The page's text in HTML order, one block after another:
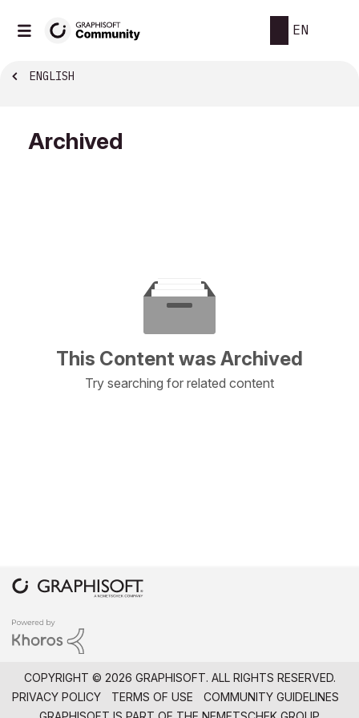
EN
ENGLISH
Archived
This Content was Archived
Try searching for related content
COPYRIGHT © 2026 GRAPHISOFT. ALL RIGHTS RESERVED.
PRIVACY POLICY
TERMS OF USE
COMMUNITY GUIDELINES